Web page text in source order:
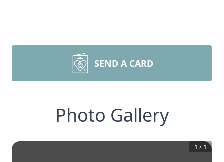
SEND A CARD
Photo Gallery
1 / 1